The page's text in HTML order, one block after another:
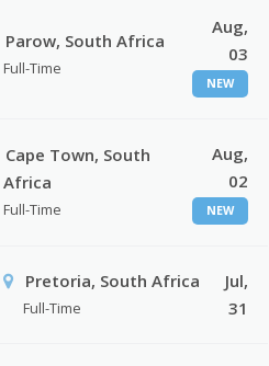
Parow, South Africa
Full-Time
Aug,
03
NEW
Cape Town, South
Africa
Full-Time
Aug,
02
NEW
Pretoria, South Africa
Full-Time
Jul,
31